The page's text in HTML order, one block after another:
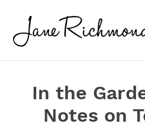
content
In the
Notes on